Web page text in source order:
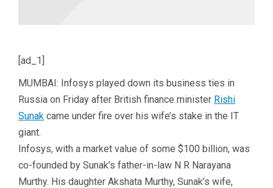
[ad_1]
MUMBAI: Infosys played down its business ties in
Russia on Friday after British finance minister Rishi
Sunak came under fire over his wife’s stake in the IT
giant.
Infosys, with a market value of some $100 billion, was
co-founded by Sunak’s father-in-law N R Narayana
Murthy. His daughter Akshata Murthy, Sunak’s wife,